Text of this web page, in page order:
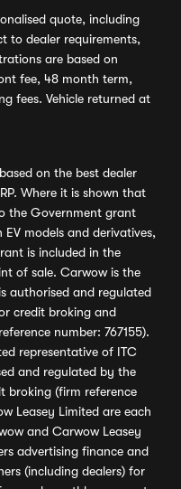
quote, including
to dealer requirements,
are based on
fee, 48 month term,
fees. Vehicle returned at
on the best dealer
Where it is shown that
the Government grant
models and derivatives,
is included in the
of sale. Carwow is the
authorised and regulated
credit broking and
number: 767155).
representative of ITC
and regulated by the
broking (firm reference
Leasey Limited are each
and Carwow Leasey
advertising finance and
(including dealers) for